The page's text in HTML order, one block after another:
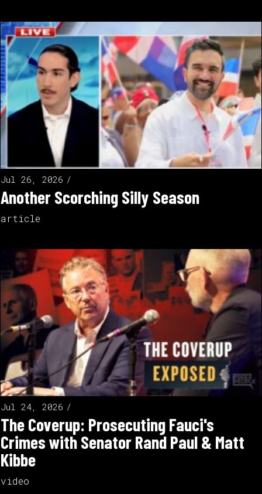
Jul 26, 2026
Another Scorching Silly Season
article
Jul 24, 2026
The Coverup: Prosecuting Fauci's
Crimes with Senator Rand Paul & Matt
Kibbe
video